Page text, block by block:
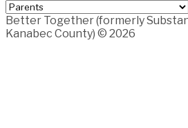
Categories
Better Together (formerly
Kanabec County) © 2026